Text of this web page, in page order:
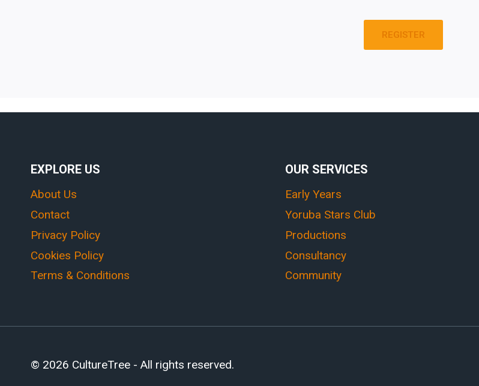
REGISTER
EXPLORE US
About Us
Contact
Privacy Policy
Cookies Policy
Terms & Conditions
OUR SERVICES
Early Years
Yoruba Stars Club
Productions
Consultancy
Community
© 2026 CultureTree - All rights reserved.